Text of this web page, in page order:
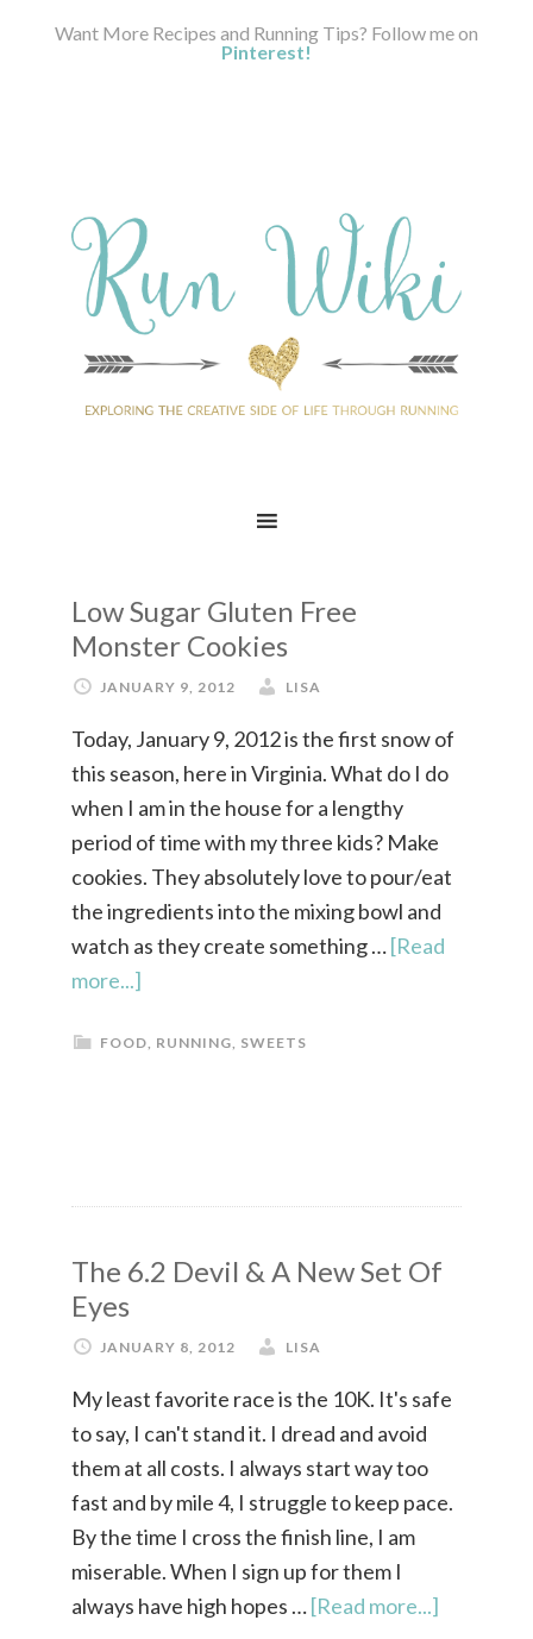
Want More Recipes and Running Tips? Follow me on
Pinterest!
Low Sugar Gluten Free
Monster Cookies
JANUARY 9, 2012 LISA
Today, January 9, 2012 is the first snow of
this season, here in Virginia. What do I do
when I am in the house for a lengthy
period of time with my three kids? Make
cookies. They absolutely love to pour/eat
the ingredients into the mixing bowl and
watch as they create something …[Read
more...]
FOOD, RUNNING, SWEETS
The 6.2 Devil & A New Set Of
Eyes
JANUARY 8, 2012 LISA
My least favorite race is the 10K. It's safe
to say, I can't stand it. I dread and avoid
them at all costs. I always start way too
fast and by mile 4, I struggle to keep pace.
By the time I cross the finish line, I am
miserable. When I sign up for them I
always have high hopes …[Read more...]